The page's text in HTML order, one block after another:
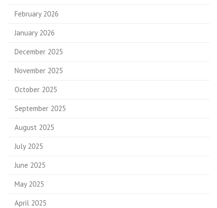
February 2026
January 2026
December 2025
November 2025
October 2025
September 2025
August 2025
July 2025
June 2025
May 2025
April 2025